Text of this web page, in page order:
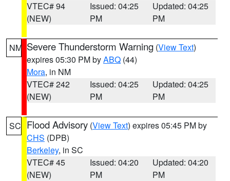
VTEC# 94
(NEW)
Issued: 04:25
PM
Updated: 04:25
PM
NM Severe Thunderstorm Warning (View Text)
expires 05:30 PM byABQ (44)
Mora, in NM
VTEC# 242
(NEW)
Issued: 04:25
PM
Updated: 04:25
PM
SC Flood Advisory (View Text) expires 05:45 PM by
CHS (DPB)
Berkeley, in SC
VTEC# 45
(NEW)
Issued: 04:20
PM
Updated: 04:20
PM